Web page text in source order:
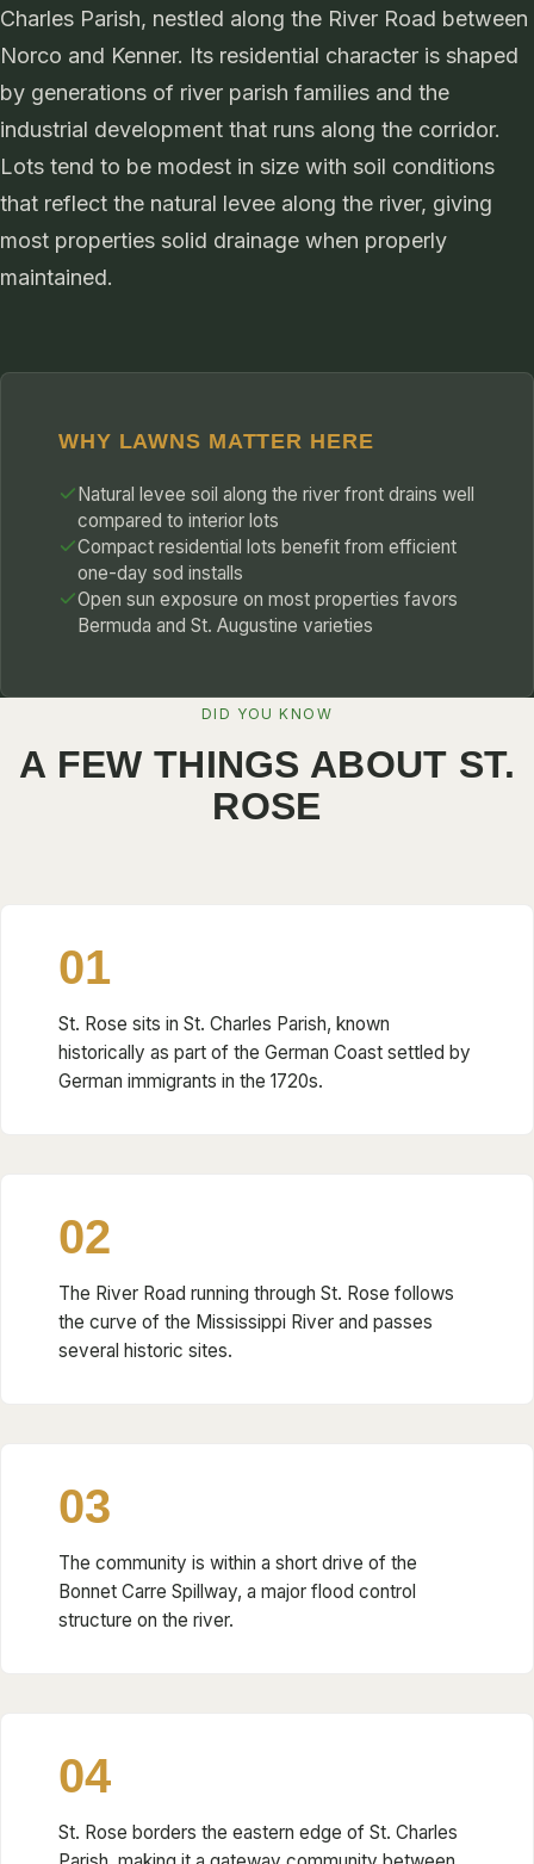
Charles Parish, nestled along the River Road between
Norco and Kenner. Its residential character is shaped
by generations of river parish families and the
industrial development that runs along the corridor.
Lots tend to be modest in size with soil conditions
that reflect the natural levee along the river, giving
most properties solid drainage when properly
maintained.
WHY LAWNS MATTER HERE
Natural levee soil along the river front drains well
compared to interior lots
Compact residential lots benefit from efficient
one-day sod installs
Open sun exposure on most properties favors
Bermuda and St. Augustine varieties
DID YOU KNOW
A FEW THINGS ABOUT ST.
ROSE
01
St. Rose sits in St. Charles Parish, known
historically as part of the German Coast settled by
German immigrants in the 1720s.
02
The River Road running through St. Rose follows
the curve of the Mississippi River and passes
several historic sites.
03
The community is within a short drive of the
Bonnet Carre Spillway, a major flood control
structure on the river.
04
St. Rose borders the eastern edge of St. Charles